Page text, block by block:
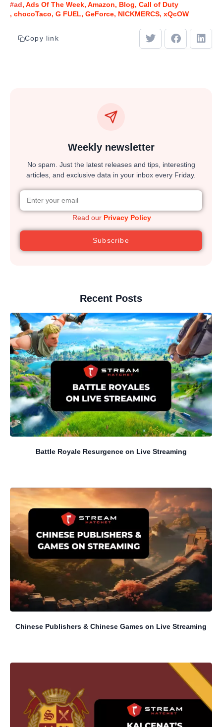
#ad Ads Of The Week Amazon Blog Call of Duty
chocoTaco G FUEL GeForce NICKMERCS xQcOW
Copy link
Weekly newsletter
No spam. Just the latest releases and tips, interesting
articles, and exclusive data in your inbox every Friday.
Read our Privacy Policy
Subscribe
Recent Posts
Battle Royale Resurgence on Live Streaming
Chinese Publishers & Chinese Games on Live Streaming